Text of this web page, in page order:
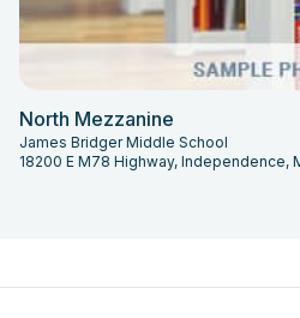
North Mezzanine
James Bridger Middle School
18200 E M78 Highway, Independence,